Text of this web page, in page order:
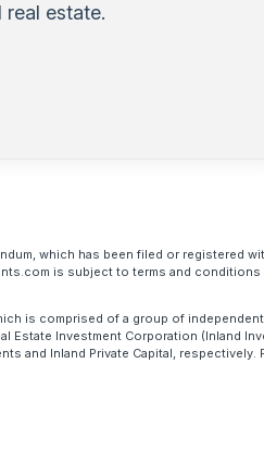
estate.
which has been filed or registered
is subject to terms and conditions
is comprised of a group of
Investment Corporation (Inland
and Inland Private Capital,